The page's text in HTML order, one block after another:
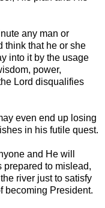
any man or
think that he or she
into it by the usage
power,
Lord disqualifies
even end up losing
in his futile quest.
and He will
prepared to mislead,
river just to satisfy
becoming President.